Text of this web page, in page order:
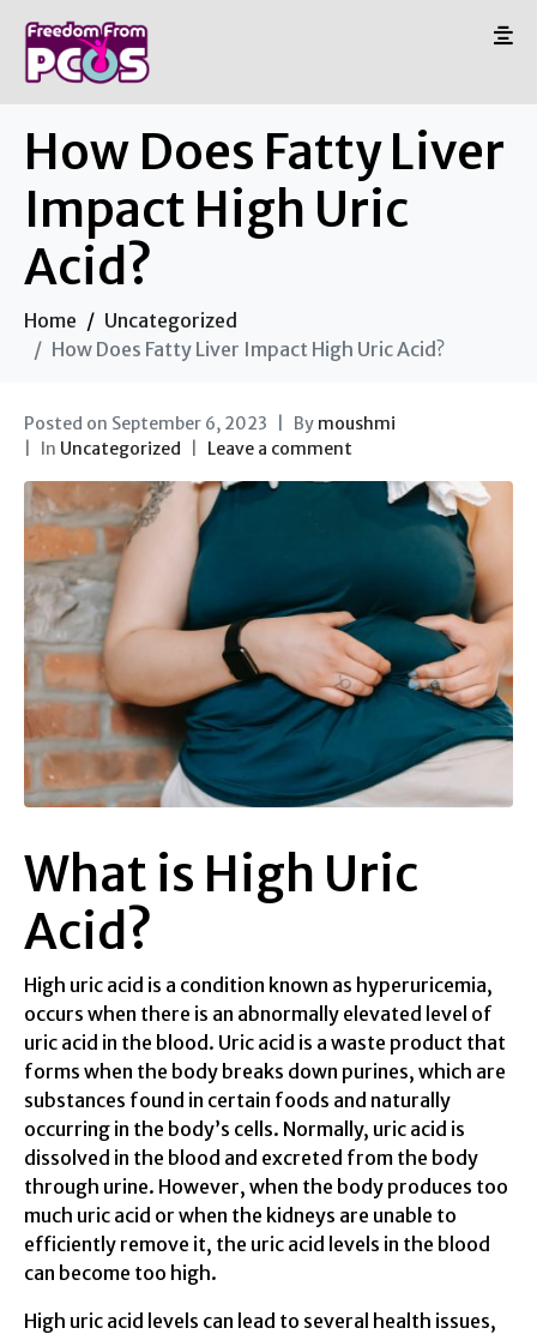
How Does Fatty Liver
Impact High Uric
Acid?
Home
Uncategorized
How Does Fatty Liver Impact High Uric Acid?
Posted on September 6, 2023 By moushmi
In Uncategorized Leave a comment
What is High Uric
Acid?
High uric acid is a condition known as hyperuricemia,
occurs when there is an abnormally elevated level of
uric acid in the blood. Uric acid is a waste product that
forms when the body breaks down purines, which are
substances found in certain foods and naturally
occurring in the body’s cells. Normally, uric acid is
dissolved in the blood and excreted from the body
through urine. However, when the body produces too
much uric acid or when the kidneys are unable to
efficiently remove it, the uric acid levels in the blood
can become too high.
High uric acid levels can lead to several health issues,